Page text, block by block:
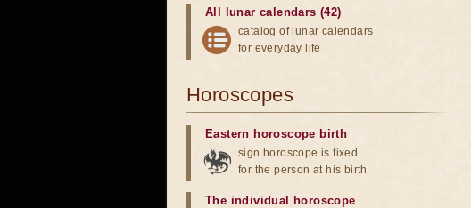
All lunar calendars (42)
catalog of lunar calendars
for everyday life
Horoscopes
Eastern horoscope birth
sign horoscope is fixed
for the person at his birth
The individual horoscope